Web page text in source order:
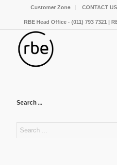
Customer Zone CONTACT US
RBE Head Office - (011) 793 7321 |
Search ...